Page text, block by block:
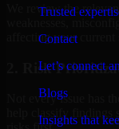
Trusted
Contact
Let’s connect
Blogs
Insights that
We review the
weaknesses,
affecting your current
2. Risk
Not every issue has
help classify findings